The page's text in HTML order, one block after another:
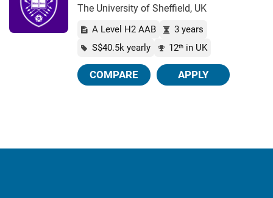
The University of Sheffield, UK
A Level H2 AAB
3 years
S$40.5k yearly
12th in UK
COMPARE APPLY